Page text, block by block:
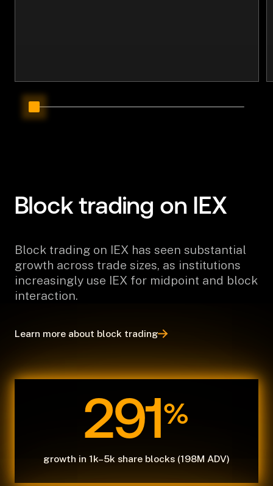
Block trading on IEX
Block trading on IEX has seen substantial
growth across trade sizes, as institutions
increasingly use IEX for midpoint and block
interaction.
Learn more about block trading
291%
growth in 1k–5k share blocks (198M ADV)